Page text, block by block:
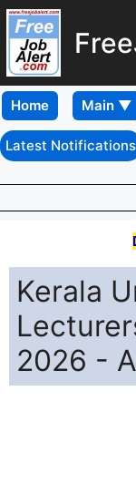
Home
Latest Notifications
Kerala
2026 -